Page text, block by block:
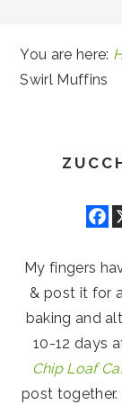
You are here:
Swirl Muffins
My fingers
& post it for
baking and
10-12 days
Chip Loaf
post together.